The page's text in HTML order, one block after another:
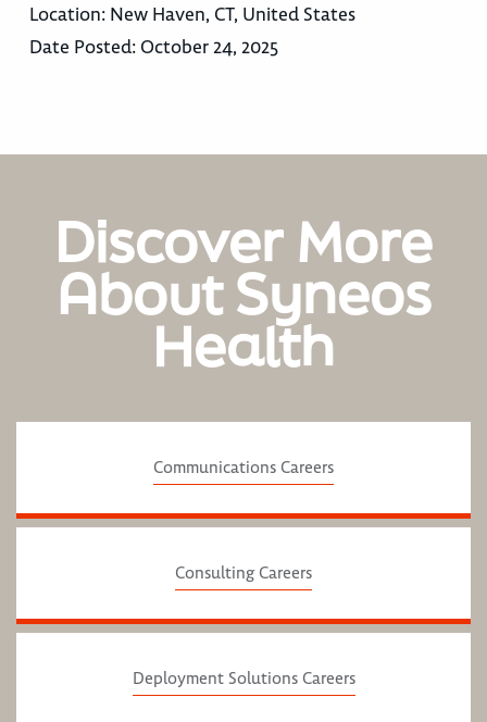
Location: New Haven, CT, United States
Date Posted: October 24, 2025
Discover More
About Syneos
Health
Communications Careers
Consulting Careers
Deployment Solutions Careers